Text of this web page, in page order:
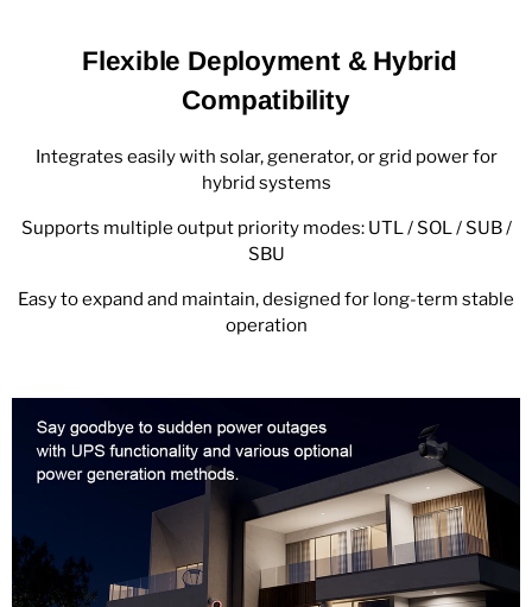
Flexible Deployment & Hybrid
Compatibility
Integrates easily with solar, generator, or grid power for
hybrid systems
Supports multiple output priority modes: UTL / SOL / SUB /
SBU
Easy to expand and maintain, designed for long-term stable
operation